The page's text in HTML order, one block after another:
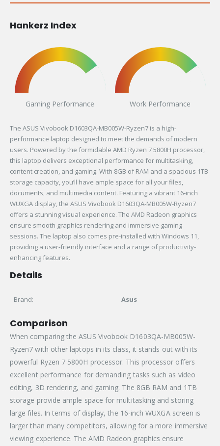
Hankerz Index
Gaming Performance Work Performance
The ASUS Vivobook D1603QA-MB005W-Ryzen7 is a high-
performance laptop designed to meet the demands of modern
users. Powered by the formidable AMD Ryzen 7 5800H processor,
this laptop delivers exceptional performance for multitasking,
content creation, and gaming. With 8GB of RAM and a spacious 1TB
storage capacity, you’ll have ample space for all your files,
documents, and multimedia content. Featuring a vibrant 16-inch
WUXGA display, the ASUS Vivobook D1603QA-MB005W-Ryzen7
offers a stunning visual experience. The AMD Radeon graphics
ensure smooth graphics rendering and immersive gaming
sessions. The laptop also comes pre-installed with Windows 11,
providing a user-friendly interface and a range of productivity-
enhancing features.
Details
Brand: Asus
Comparison
When comparing the ASUS Vivobook D1603QA-MB005W-
Ryzen7 with other laptops in its class, it stands out with its
powerful Ryzen 7 5800H processor. This processor offers
excellent performance for demanding tasks such as video
editing, 3D rendering, and gaming. The 8GB RAM and 1TB
storage provide ample space for multitasking and storing
large files. In terms of display, the 16-inch WUXGA screen is
larger than many competitors, allowing for a more immersive
viewing experience. The AMD Radeon graphics ensure